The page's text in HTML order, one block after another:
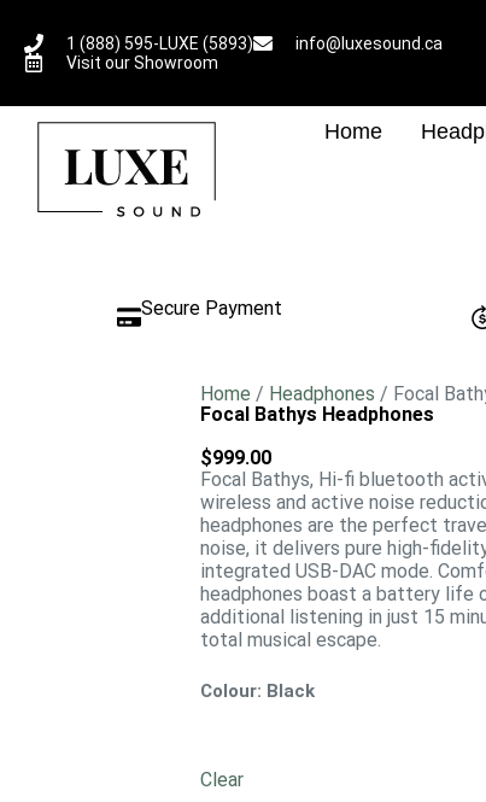
1 (888) 595-LUXE (5893)
info@luxesound.ca
Visit our Showroom
Home
Secure Payment
Home / Headphones / Focal
Focal Bathys Headphones
$999.00
Focal Bathys, Hi-fi bluetooth
wireless and active noise
headphones are the perfect
noise, it delivers pure high-
integrated USB-DAC mode.
headphones boast a battery life
additional listening in just 15
total musical escape.
Colour: Black
Clear